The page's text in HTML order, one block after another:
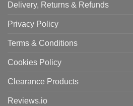
Delivery, Returns & Refunds
Privacy Policy
Terms & Conditions
Cookies Policy
Clearance Products
Reviews.io